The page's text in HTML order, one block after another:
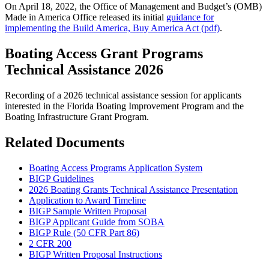
On April 18, 2022, the Office of Management and Budget’s (OMB)
Made in America Office released its initial guidance for
implementing the Build America, Buy America Act (pdf).
Boating Access Grant Programs
Technical Assistance 2026
Recording of a 2026 technical assistance session for applicants
interested in the Florida Boating Improvement Program and the
Boating Infrastructure Grant Program.
Related Documents
Boating Access Programs Application System
BIGP Guidelines
2026 Boating Grants Technical Assistance Presentation
Application to Award Timeline
BIGP Sample Written Proposal
BIGP Applicant Guide from SOBA
BIGP Rule (50 CFR Part 86)
2 CFR 200
BIGP Written Proposal Instructions